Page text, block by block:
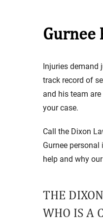
Gurnee
Injuries demand
track record of
and his team
your case.
Call the Dixon
Gurnee
help and why
THE
WHO IS A